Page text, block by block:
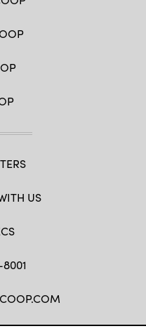
US